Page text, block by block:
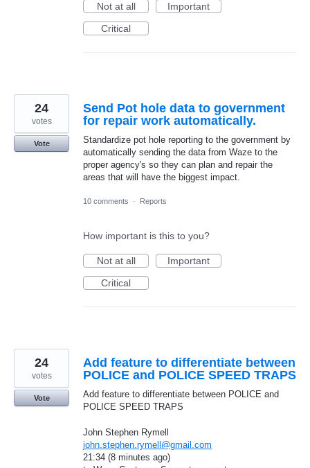
Not at all
Important
Critical
Send Pot hole data to government
for repair work automatically.
Standardize pot hole reporting to the government by
automatically sending the data from Waze to the
proper agency's so they can plan and repair the
areas that will have the biggest impact.
24
votes
Vote
10 comments · Reports
How important is this to you?
Not at all
Important
Critical
Add feature to differentiate between
POLICE and POLICE SPEED TRAPS
Add feature to differentiate between POLICE and
POLICE SPEED TRAPS
John Stephen Rymell
john.stephen.rymell@gmail.com
21:34 (8 minutes ago)
24
votes
Vote